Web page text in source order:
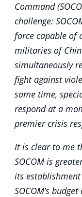
Command
challenge:
force capable of
militaries of
simultaneously
fight against
same time,
respond at a
premier crisis
It is clear to me
SOCOM is
its
SOCOM’s